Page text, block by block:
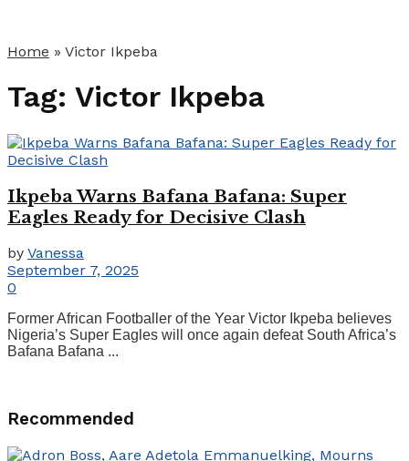
Home » Victor Ikpeba
Tag: Victor Ikpeba
Ikpeba Warns Bafana Bafana: Super
Eagles Ready for Decisive Clash
by Vanessa
September 7, 2025
0
Former African Footballer of the Year Victor Ikpeba believes
Nigeria’s Super Eagles will once again defeat South Africa’s
Bafana Bafana ...
Recommended